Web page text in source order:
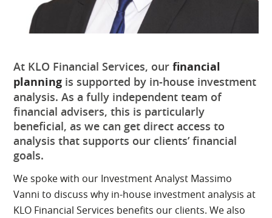
At KLO Financial Services, our financial
planning is supported by in-house investment
analysis. As a fully independent team of
financial advisers, this is particularly
beneficial, as we can get direct access to
analysis that supports our clients’ financial
goals.
We spoke with our Investment Analyst Massimo
Vanni to discuss why in-house investment analysis at
KLO Financial Services benefits our clients. We also